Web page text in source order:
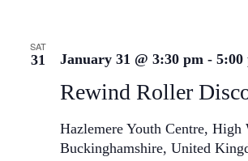
SAT
31
Rewind Roller
January 31 @ 3:30 pm- 5:00
Hazlemere Youth Centre, High
Buckinghamshire, United